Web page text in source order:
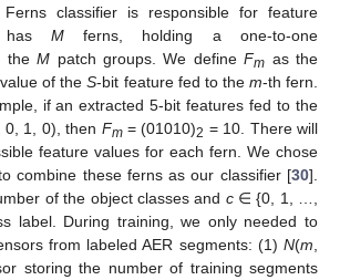
classifier is responsible for feature
has Mferns, holding a one-to-one
theM patch groups. We defineFm as the
of theS-bit feature fed to the m-th fern.
if an extracted 5-bit features fed to the
1, 0), then Fm= (01010)2 = 10. There will
feature values for each fern. We chose
combine these ferns as our classifier [30].
of the object classes and c∈ {0, 1, …,
label. During training, we only needed to
from labeled AER segments: (1) N(m
storing the number of training segments